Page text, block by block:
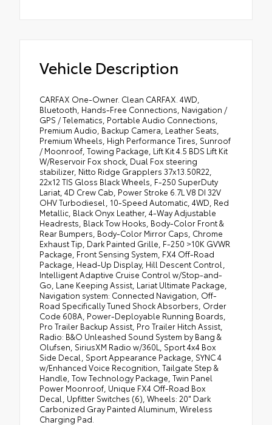
Vehicle Description
CARFAX One-Owner. Clean CARFAX. 4WD,
Bluetooth, Hands-Free Connections, Navigation /
GPS / Telematics, Portable Audio Connections,
Premium Audio, Backup Camera, Leather Seats,
Premium Wheels, High Performance Tires, Sunroof
/ Moonroof, Towing Package, Lift Kit 4.5 BDS Lift Kit
W/Reservoir Fox shock, Dual Fox steering
stabilizer, Nitto Ridge Grapplers 37x13.50R22,
22x12 TIS Gloss Black Wheels, F-250 SuperDuty
Lariat, 4D Crew Cab, Power Stroke 6.7L V8 DI 32V
OHV Turbodiesel, 10-Speed Automatic, 4WD, Red
Metallic, Black Onyx Leather, 4-Way Adjustable
Headrests, Black Tow Hooks, Body-Color Front &
Rear Bumpers, Body-Color Mirror Caps, Chrome
Exhaust Tip, Dark Painted Grille, F-250 >10K GVWR
Package, Front Sensing System, FX4 Off-Road
Package, Head-Up Display, Hill Descent Control,
Intelligent Adaptive Cruise Control w/Stop-and-
Go, Lane Keeping Assist, Lariat Ultimate Package,
Navigation system: Connected Navigation, Off-
Road Specifically Tuned Shock Absorbers, Order
Code 608A, Power-Deployable Running Boards,
Pro Trailer Backup Assist, Pro Trailer Hitch Assist,
Radio: B&O Unleashed Sound System by Bang &
Olufsen, SiriusXM Radio w/360L, Sport 4x4 Box
Side Decal, Sport Appearance Package, SYNC 4
w/Enhanced Voice Recognition, Tailgate Step &
Handle, Tow Technology Package, Twin Panel
Power Moonroof, Unique FX4 Off-Road Box
Decal, Upfitter Switches (6), Wheels: 20" Dark
Carbonized Gray Painted Aluminum, Wireless
Charging Pad.